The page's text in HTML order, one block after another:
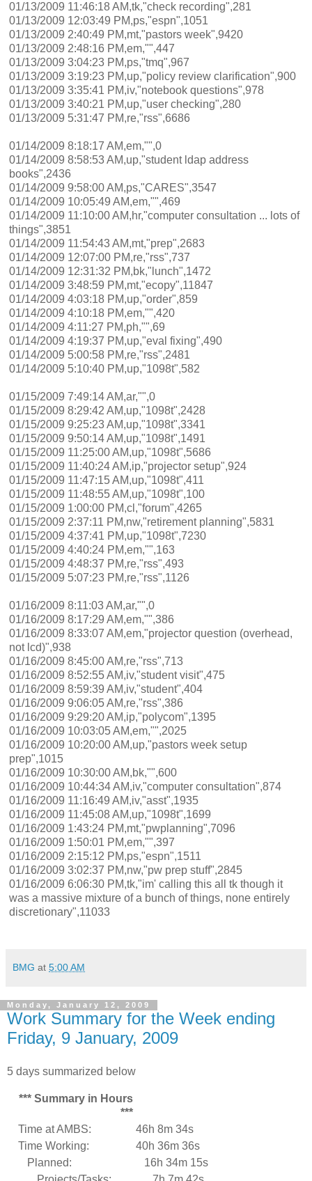
01/13/2009 11:46:18 AM,tk,"check recording",281
01/13/2009 12:03:49 PM,ps,"espn",1051
01/13/2009 2:40:49 PM,mt,"pastors week",9420
01/13/2009 2:48:16 PM,em,"",447
01/13/2009 3:04:23 PM,ps,"tmq",967
01/13/2009 3:19:23 PM,up,"policy review clarification",900
01/13/2009 3:35:41 PM,iv,"notebook questions",978
01/13/2009 3:40:21 PM,up,"user checking",280
01/13/2009 5:31:47 PM,re,"rss",6686
01/14/2009 8:18:17 AM,em,"",0
01/14/2009 8:58:53 AM,up,"student ldap address
books",2436
01/14/2009 9:58:00 AM,ps,"CARES",3547
01/14/2009 10:05:49 AM,em,"",469
01/14/2009 11:10:00 AM,hr,"computer consultation ... lots of
things",3851
01/14/2009 11:54:43 AM,mt,"prep",2683
01/14/2009 12:07:00 PM,re,"rss",737
01/14/2009 12:31:32 PM,bk,"lunch",1472
01/14/2009 3:48:59 PM,mt,"ecopy",11847
01/14/2009 4:03:18 PM,up,"order",859
01/14/2009 4:10:18 PM,em,"",420
01/14/2009 4:11:27 PM,ph,"",69
01/14/2009 4:19:37 PM,up,"eval fixing",490
01/14/2009 5:00:58 PM,re,"rss",2481
01/14/2009 5:10:40 PM,up,"1098t",582
01/15/2009 7:49:14 AM,ar,"",0
01/15/2009 8:29:42 AM,up,"1098t",2428
01/15/2009 9:25:23 AM,up,"1098t",3341
01/15/2009 9:50:14 AM,up,"1098t",1491
01/15/2009 11:25:00 AM,up,"1098t",5686
01/15/2009 11:40:24 AM,ip,"projector setup",924
01/15/2009 11:47:15 AM,up,"1098t",411
01/15/2009 11:48:55 AM,up,"1098t",100
01/15/2009 1:00:00 PM,cl,"forum",4265
01/15/2009 2:37:11 PM,nw,"retirement planning",5831
01/15/2009 4:37:41 PM,up,"1098t",7230
01/15/2009 4:40:24 PM,em,"",163
01/15/2009 4:48:37 PM,re,"rss",493
01/15/2009 5:07:23 PM,re,"rss",1126
01/16/2009 8:11:03 AM,ar,"",0
01/16/2009 8:17:29 AM,em,"",386
01/16/2009 8:33:07 AM,em,"projector question (overhead,
not lcd)",938
01/16/2009 8:45:00 AM,re,"rss",713
01/16/2009 8:52:55 AM,iv,"student visit",475
01/16/2009 8:59:39 AM,iv,"student",404
01/16/2009 9:06:05 AM,re,"rss",386
01/16/2009 9:29:20 AM,ip,"polycom",1395
01/16/2009 10:03:05 AM,em,"",2025
01/16/2009 10:20:00 AM,up,"pastors week setup
prep",1015
01/16/2009 10:30:00 AM,bk,"",600
01/16/2009 10:44:34 AM,iv,"computer consultation",874
01/16/2009 11:16:49 AM,iv,"asst",1935
01/16/2009 11:45:08 AM,up,"1098t",1699
01/16/2009 1:43:24 PM,mt,"pwplanning",7096
01/16/2009 1:50:01 PM,em,"",397
01/16/2009 2:15:12 PM,ps,"espn",1511
01/16/2009 3:02:37 PM,nw,"pw prep stuff",2845
01/16/2009 6:06:30 PM,tk,"im' calling this all tk though it
was a massive mixture of a bunch of things, none entirely
discretionary",11033
BMG at 5:00 AM
Monday, January 12, 2009
Work Summary for the Week ending
Friday, 9 January, 2009
5 days summarized below
*** Summary in Hours
***
Time at AMBS:
46h 8m 34s
Time Working:
40h 36m 36s
Planned:
16h 34m 15s